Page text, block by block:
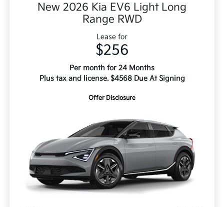
New 2026 Kia EV6 Light Long
Range RWD
Lease for
$256
Per month for 24 Months
Plus tax and license. $4568 Due At Signing
Offer Disclosure